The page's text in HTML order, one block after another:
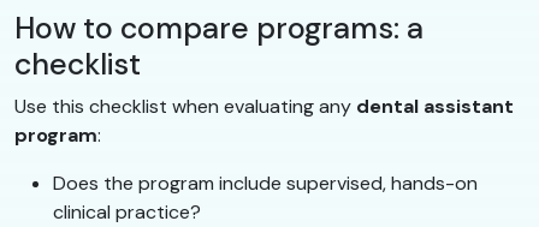
How to compare programs: a
checklist
Use this checklist when evaluating any dental assistant
program:
Does the program include supervised, hands-on
clinical practice?